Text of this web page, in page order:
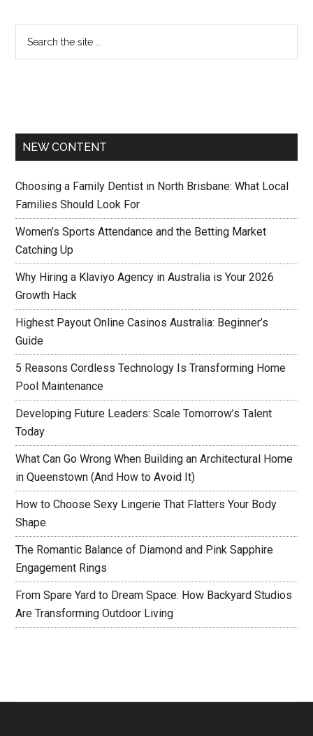
NEW CONTENT
Choosing a Family Dentist in North Brisbane: What Local
Families Should Look For
Women’s Sports Attendance and the Betting Market
Catching Up
Why Hiring a Klaviyo Agency in Australia is Your 2026
Growth Hack
Highest Payout Online Casinos Australia: Beginner’s
Guide
5 Reasons Cordless Technology Is Transforming Home
Pool Maintenance
Developing Future Leaders: Scale Tomorrow’s Talent
Today
What Can Go Wrong When Building an Architectural Home
in Queenstown (And How to Avoid It)
How to Choose Sexy Lingerie That Flatters Your Body
Shape
The Romantic Balance of Diamond and Pink Sapphire
Engagement Rings
From Spare Yard to Dream Space: How Backyard Studios
Are Transforming Outdoor Living